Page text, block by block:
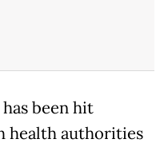
been hit
health authorities